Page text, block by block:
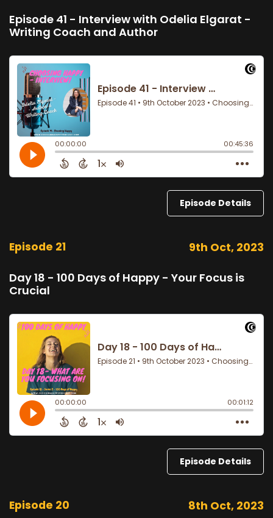
Episode 41 - Interview with Odelia Elgarat -
Writing Coach and Author
Episode Details
Episode 21 9th Oct, 2023
Day 18 - 100 Days of Happy - Your Focus is
Crucial
Episode Details
Episode 20 8th Oct, 2023